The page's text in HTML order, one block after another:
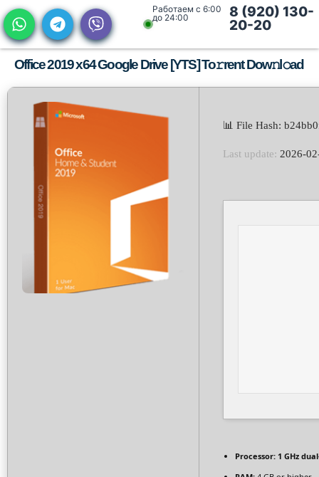
Работаем с 6:00
до 24:00
8 (920) 130-
20-20
Office 2019 x64 Google Drive [YTS] To𝚛rent Dow𝚗l𝚘ad
📊 File Hash:
Last update: 2026-
Processor: 1 GHz